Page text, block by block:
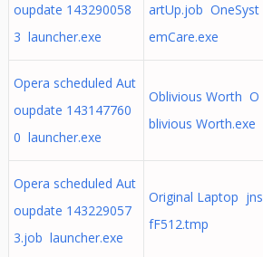
oupdate 143290058
3 launcher.exe
artUp.job OneSyst
emCare.exe
Opera scheduled Aut
oupdate 143147760
0 launcher.exe
Oblivious Worth O
blivious Worth.exe
Opera scheduled Aut
oupdate 143229057
3.job launcher.exe
Original Laptop jns
fF512.tmp